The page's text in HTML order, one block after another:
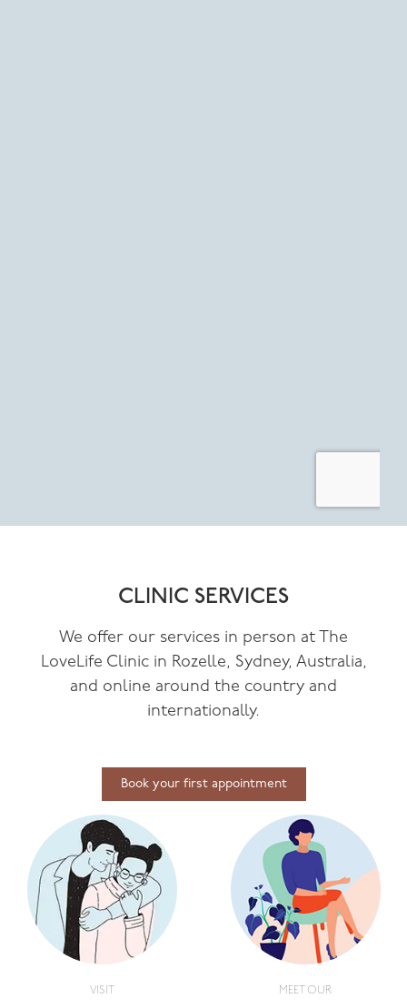
CLINIC SERVICES
We offer our services in person at The
LoveLife Clinic in Rozelle, Sydney, Australia,
and online around the country and
internationally.
Book your first appointment
VISIT MEET OUR